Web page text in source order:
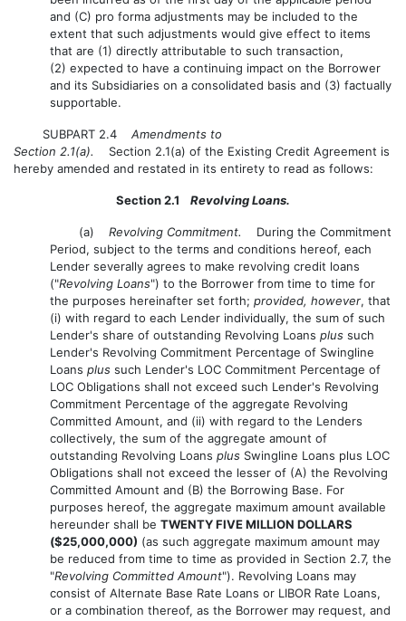
and (C) pro forma adjustments may be included to the
extent that such adjustments would give effect to items
that are (1) directly attributable to such transaction,
(2) expected to have a continuing impact on the Borrower
and its Subsidiaries on a consolidated basis and (3) factually
supportable.
SUBPART 2.4 Amendments to
Section 2.1(a).
Section 2.1(a) of the Existing Credit Agreement is
hereby amended and restated in its entirety to read as follows:
Section 2.1 Revolving Loans.
(a) Revolving Commitment.
During the Commitment
Period, subject to the terms and conditions hereof, each
Lender severally agrees to make revolving credit loans
("Revolving Loans") to the Borrower from time to time for
the purposes hereinafter set forth; provided, however, that
(i) with regard to each Lender individually, the sum of such
Lender's share of outstanding Revolving Loans plus such
Lender's Revolving Commitment Percentage of Swingline
Loans plus such Lender's LOC Commitment Percentage of
LOC Obligations shall not exceed such Lender's Revolving
Commitment Percentage of the aggregate Revolving
Committed Amount, and (ii) with regard to the Lenders
collectively, the sum of the aggregate amount of
outstanding Revolving Loans plus Swingline Loans plus LOC
Obligations shall not exceed the lesser of (A) the Revolving
Committed Amount and (B) the Borrowing Base. For
purposes hereof, the aggregate maximum amount available
hereunder shall be TWENTY FIVE MILLION DOLLARS
($25,000,000) (as such aggregate maximum amount may
be reduced from time to time as provided in Section 2.7, the
"Revolving Committed Amount"). Revolving Loans may
consist of Alternate Base Rate Loans or LIBOR Rate Loans,
or a combination thereof, as the Borrower may request, and